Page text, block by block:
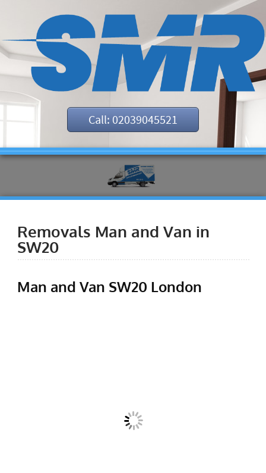
Call: 02039045521
Removals Man and Van in
SW20
Man and Van SW20 London